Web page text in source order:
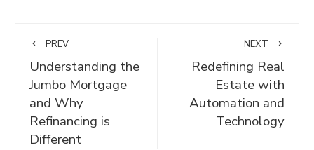
PREV
Understanding the
Jumbo Mortgage
and Why
Refinancing is
Different
NEXT
Redefining Real
Estate with
Automation and
Technology